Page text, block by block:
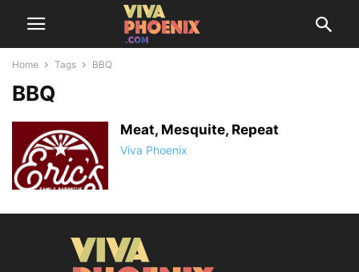
Home Tags BBQ
BBQ
Meat, Mesquite, Repeat
Viva Phoenix